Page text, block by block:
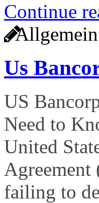
Continue
Allgemein
Us
US
Need to
United
failing to